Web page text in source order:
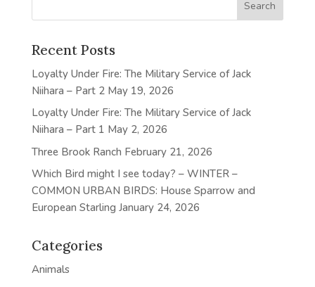
Recent Posts
Loyalty Under Fire: The Military Service of Jack
Niihara – Part 2 May 19, 2026
Loyalty Under Fire: The Military Service of Jack
Niihara – Part 1 May 2, 2026
Three Brook Ranch February 21, 2026
Which Bird might I see today? – WINTER –
COMMON URBAN BIRDS: House Sparrow and
European Starling January 24, 2026
Categories
Animals